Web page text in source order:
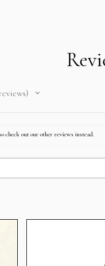
check out our other reviews instead.